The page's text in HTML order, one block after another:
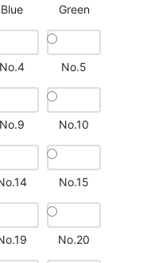
Blue
Green
No.4 No.5
No.9 No.10
No.15
No.20